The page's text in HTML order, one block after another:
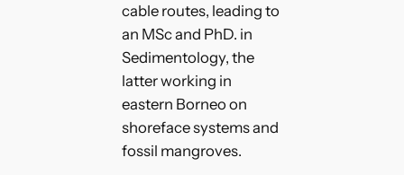
cable routes, leading to
an MSc and PhD. in
Sedimentology, the
latter working in
eastern Borneo on
shoreface systems and
fossil mangroves.